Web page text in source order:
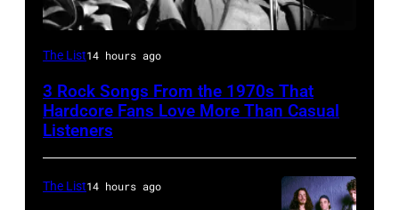
Mick
performing
at
a
Rolling
The List14 hours ago
3 Rock Songs From the 1970s That
Hardcore Fans Love More Than Casual
Listeners
The List14 hours ago